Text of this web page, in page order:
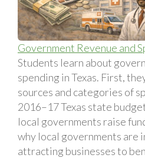
Government Revenue and
Students learn about
spending in Texas. First,
sources and categories of
2016–17 Texas state
local governments raise
why local governments are
attracting businesses to